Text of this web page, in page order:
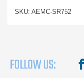
SKU: AEMC-SR752
FOLLOW US: